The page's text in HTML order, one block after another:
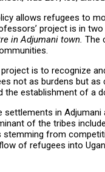
allows refugees to
project is in two
in Adjumani town. The
is to recognize
not as burdens but
the establishment of a
settlements in
of the tribes
stemming from
of refugees into